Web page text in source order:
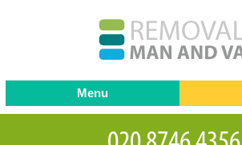
Menu